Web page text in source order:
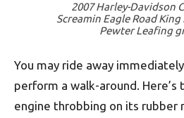
2007 Harley-Davidson
Screamin Eagle Road
Pewter Leafing
You may ride away
perform a walk-around.
engine throbbing on its rubber